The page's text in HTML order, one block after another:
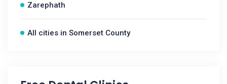
Zarephath
All cities in Somerset County